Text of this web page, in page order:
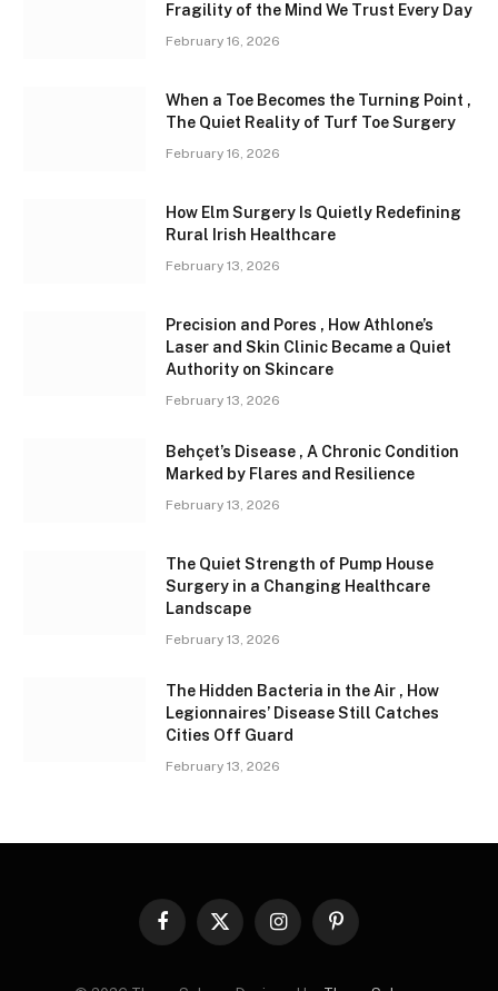
Fragility of the Mind We Trust Every Day
February 16, 2026
When a Toe Becomes the Turning Point ,
The Quiet Reality of Turf Toe Surgery
February 16, 2026
How Elm Surgery Is Quietly Redefining
Rural Irish Healthcare
February 13, 2026
Precision and Pores , How Athlone’s
Laser and Skin Clinic Became a Quiet
Authority on Skincare
February 13, 2026
Behçet’s Disease , A Chronic Condition
Marked by Flares and Resilience
February 13, 2026
The Quiet Strength of Pump House
Surgery in a Changing Healthcare
Landscape
February 13, 2026
The Hidden Bacteria in the Air , How
Legionnaires’ Disease Still Catches
Cities Off Guard
February 13, 2026
Facebook
X
InstagramPinterest